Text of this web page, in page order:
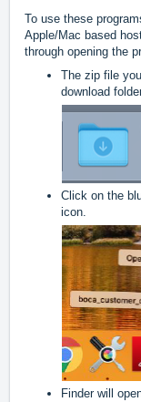
To use these
Apple/Mac based
through opening the
The zip file
download
Click on the
icon.
Finder will